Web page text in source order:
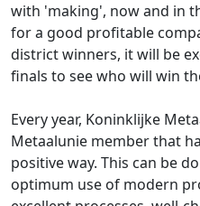
with 'making', now and in
for a good profitable
district winners, it will be
finals to see who will win
Every year, Koninklijke
Metaalunie member that
positive way. This can be
optimum use of modern